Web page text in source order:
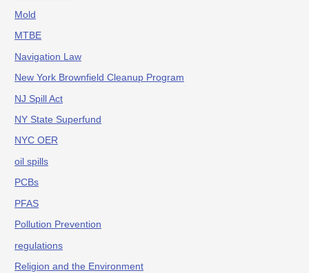
Mold
MTBE
Navigation Law
New York Brownfield Cleanup Program
NJ Spill Act
NY State Superfund
NYC OER
oil spills
PCBs
PFAS
Pollution Prevention
regulations
Religion and the Environment